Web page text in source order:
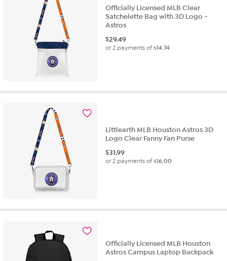
Officially Licensed MLB Clear
Satchelette Bag with 3D Logo -
Astros
$29.49
or 2 payments of$14.74
Littlearth MLB Houston Astros 3D
Logo Clear Fanny Fan Purse
$31.99
or 2 payments of$16.00
Officially Licensed MLB Houston
Astros Campus Laptop Backpack